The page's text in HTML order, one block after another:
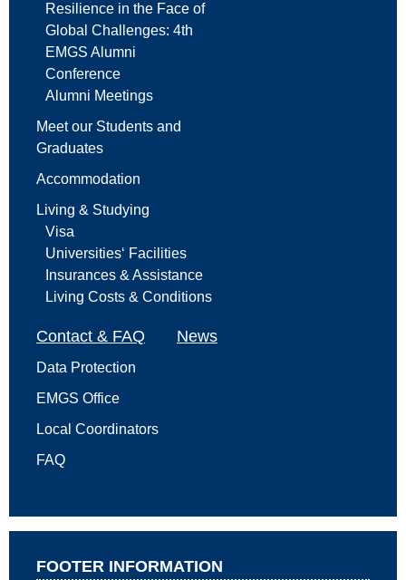
Resilience in the Face of
Global Challenges: 4th
EMGS Alumni
Conference
Alumni Meetings
Meet our Students and
Graduates
Accommodation
Living & Studying
Visa
Universities‘ Facilities
Insurances & Assistance
Living Costs & Conditions
Contact & FAQ
Data Protection
EMGS Office
Local Coordinators
FAQ
News
FOOTER INFORMATION